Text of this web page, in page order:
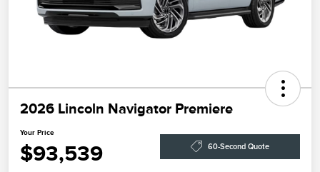
2026 Lincoln Navigator Premiere
Your Price
$93,539 60-Second Quote